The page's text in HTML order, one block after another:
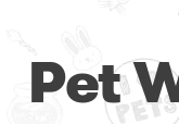
Pet